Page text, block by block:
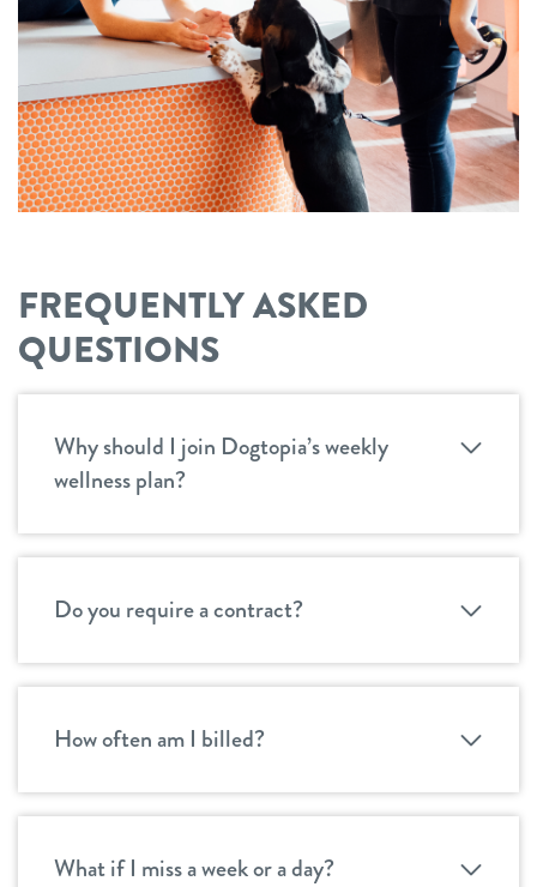
FREQUENTLY ASKED
QUESTIONS
Why should I join Dogtopia’s weekly
wellness plan?
Do you require a contract?
How often am I billed?
What if I miss a week or a day?